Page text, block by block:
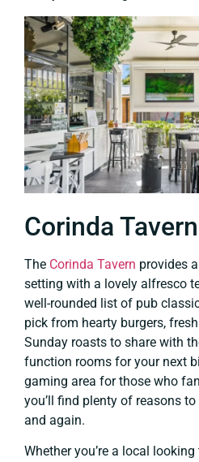
Corinda Tavern
The Corinda Tavern provides
setting with a lovely alfresco
well-rounded list of pub
pick from hearty burgers,
Sunday roasts to share with
function rooms for your next
gaming area for those who
you’ll find plenty of reasons
and again.
Whether you’re a local